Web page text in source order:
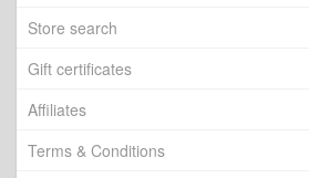
Store search
Gift certificates
Affiliates
Terms & Conditions